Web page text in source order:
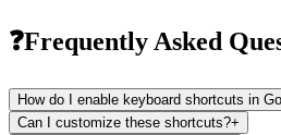
❓Frequently Asked
How do I enable keyboard shortcuts in
Can I customize these shortcuts?+